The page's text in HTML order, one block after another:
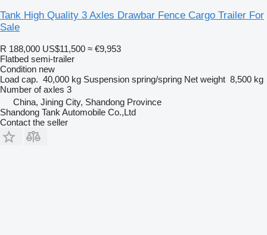
Tank High Quality 3 Axles Drawbar Fence Cargo Trailer For
Sale
R 188,000 US$11,500 ≈ €9,953
Flatbed semi-trailer
Condition new
Load cap. 40,000 kg Suspension spring/spring Net weight 8,500 kg
Number of axles 3
China, Jining City, Shandong Province
Shandong Tank Automobile Co.,Ltd
Contact the seller